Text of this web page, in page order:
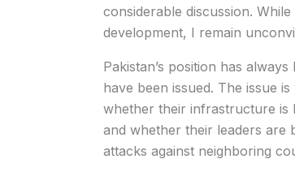
considerable discussion.
development, I remain
Pakistan’s position has
have been issued. The issue
whether their infrastructure is
and whether their leaders are
attacks against neighboring